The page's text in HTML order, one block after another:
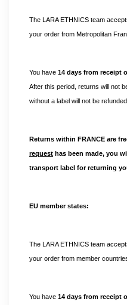
The LARA ETHNICS team
your order from Metropolitan
You have 14 days from receipt
After this period, returns will not
without a label will not be refunded.
Returns within FRANCE are
request has been made, you
transport label for returning
EU member states:
The LARA ETHNICS team
your order from member
You have 14 days from receipt